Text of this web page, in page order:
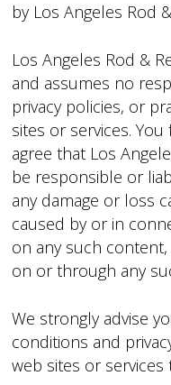
by Los Angeles Rod
Los Angeles Rod &
and assumes no
privacy policies, or
sites or services.
agree that Los
be responsible or
any damage or loss
caused by or in
on any such
on or through any
We strongly advise
conditions and
web sites or services